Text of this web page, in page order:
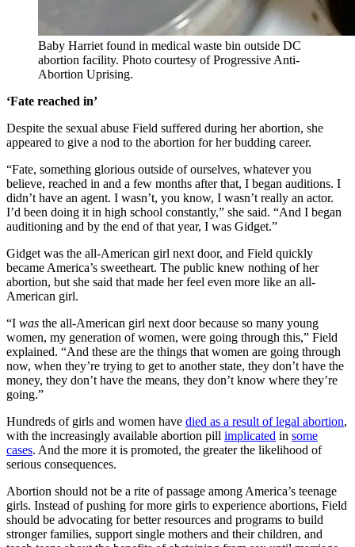
Baby Harriet found in medical waste bin outside DC
abortion facility. Photo courtesy of Progressive Anti-
Abortion Uprising.
‘Fate reached in’
Despite the sexual abuse Field suffered during her abortion, she
appeared to give a nod to the abortion for her budding career.
“Fate, something glorious outside of ourselves, whatever you
believe, reached in and a few months after that, I began auditions. I
didn’t have an agent. I wasn’t, you know, I wasn’t really an actor.
I’d been doing it in high school constantly,” she said. “And I began
auditioning and by the end of that year, I was Gidget.”
Gidget was the all-American girl next door, and Field quickly
became America’s sweetheart. The public knew nothing of her
abortion, but she said that made her feel even more like an all-
American girl.
“I was the all-American girl next door because so many young
women, my generation of women, were going through this,” Field
explained. “And these are the things that women are going through
now, when they’re trying to get to another state, they don’t have the
money, they don’t have the means, they don’t know where they’re
going.”
Hundreds of girls and women have died as a result of legal abortion,
with the increasingly available abortion pill implicated in some
cases. And the more it is promoted, the greater the likelihood of
serious consequences.
Abortion should not be a rite of passage among America’s teenage
girls. Instead of pushing for more girls to experience abortions, Field
should be advocating for better resources and programs to build
stronger families, support single mothers and their children, and